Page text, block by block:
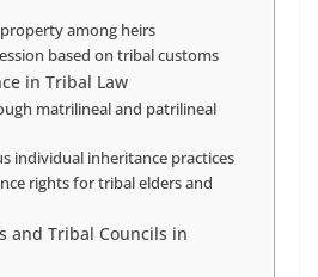
among heirs
based on tribal customs
in Tribal Law
matrilineal and patrilineal
individual inheritance practices
rights for tribal elders and
and Tribal Councils in